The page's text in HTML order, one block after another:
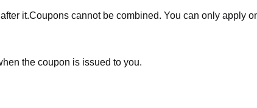
it.Coupons cannot be combined. You can only apply
the coupon is issued to you.